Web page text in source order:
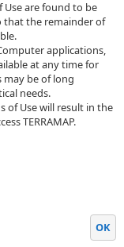
Use are found to be
that the remainder of
applications,
at any time for
may be of long
needs.
of Use will result in the
TERRAMAP.
OK